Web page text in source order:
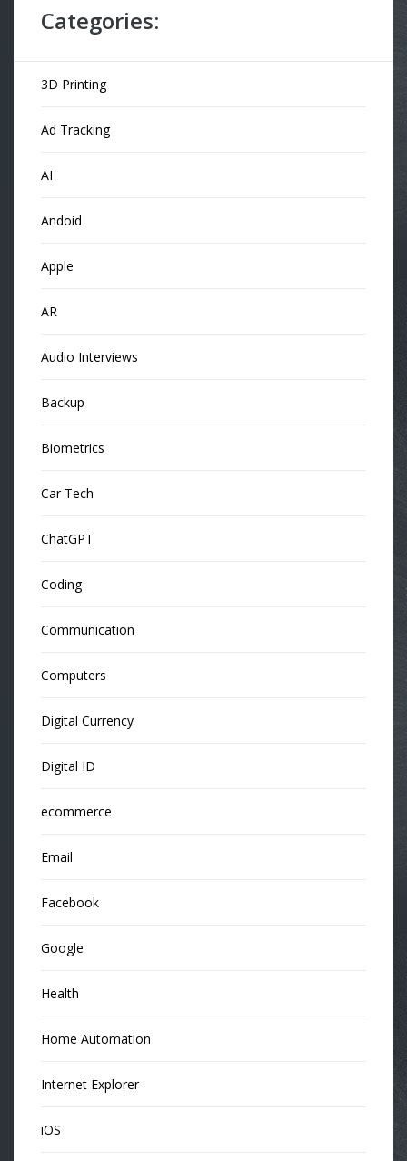
Categories:
3D Printing
Ad Tracking
AI
Andoid
Apple
AR
Audio Interviews
Backup
Biometrics
Car Tech
ChatGPT
Coding
Communication
Computers
Digital Currency
Digital ID
ecommerce
Email
Facebook
Google
Health
Home Automation
Internet Explorer
iOS